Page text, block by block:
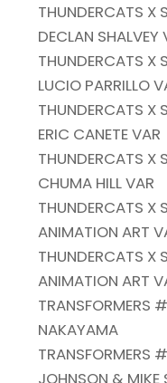
THUNDERCATS X
DECLAN SHALVEY
THUNDERCATS X
LUCIO PARRILLO
THUNDERCATS X
ERIC CANETE VAR
THUNDERCATS X
CHUMA HILL VAR
THUNDERCATS X
ANIMATION ART
THUNDERCATS X
ANIMATION ART
TRANSFORMERS
NAKAYAMA
TRANSFORMERS
JOHNSON & MIKE